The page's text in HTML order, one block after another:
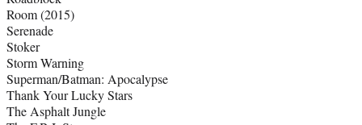
Room (2015)
Serenade
Stoker
Storm Warning
Superman/Batman: Apocalypse
Thank Your Lucky Stars
The Asphalt Jungle